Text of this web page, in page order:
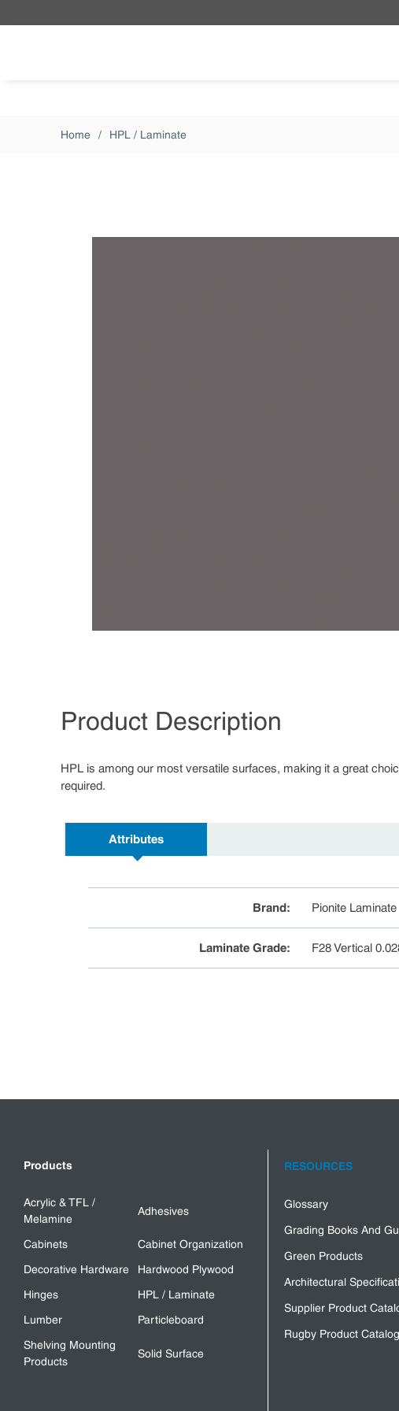
Home / HPL / Laminate
Product Description
HPL is among our most versatile surfaces, making it a great
required.
Attributes
Brand: Pionite Laminate
Laminate Grade: F28 Vertical
Products
Acrylic & TFL /
Melamine
Adhesives
Cabinets
Cabinet Organization
Decorative Hardware
Hardwood Plywood
Hinges
HPL / Laminate
Lumber
Particleboard
Shelving Mounting
Products
Solid Surface
RESOURCES
Glossary
Grading Books And
Green Products
Architectural
Supplier Product
Rugby Product